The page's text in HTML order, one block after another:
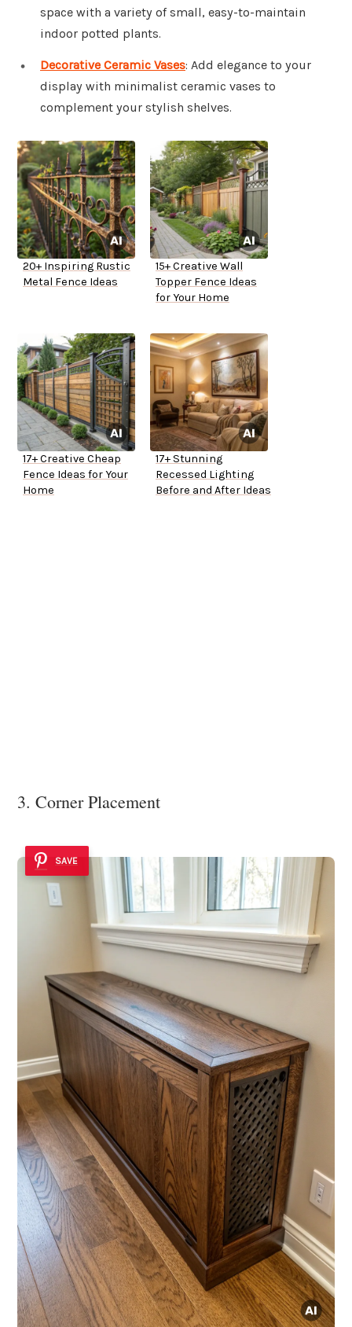
space with a variety of small, easy-to-maintain
indoor potted plants.
Decorative Ceramic Vases: Add elegance to your
display with minimalist ceramic vases to
complement your stylish shelves.
20+ Inspiring Rustic
Metal Fence Ideas
15+ Creative Wall
Topper Fence Ideas
for Your Home
17+ Creative Cheap
Fence Ideas for Your
Home
17+ Stunning
Recessed Lighting
Before and After Ideas
3. Corner Placement
SAVE